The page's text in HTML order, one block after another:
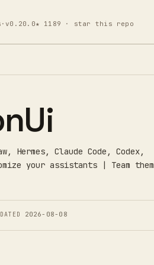
★ 1189 · star this repo
Hermes, Claude Code, Codex,
your assistants | Team them
2026-08-08